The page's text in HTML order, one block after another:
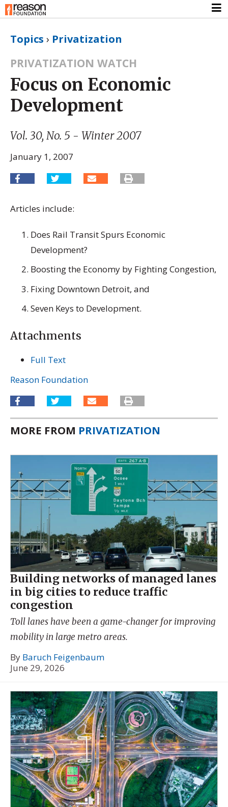
Topics › Privatization
PRIVATIZATION WATCH
Focus on Economic
Development
Vol. 30, No. 5 - Winter 2007
January 1, 2007
Articles include:
Does Rail Transit Spurs Economic
Development?
Boosting the Economy by Fighting Congestion,
Fixing Downtown Detroit, and
Seven Keys to Development.
Attachments
Full Text
Reason Foundation
MORE FROM PRIVATIZATION
Building networks of managed lanes
in big cities to reduce traffic
congestion
Toll lanes have been a game-changer for improving
mobility in large metro areas.
By Baruch Feigenbaum
June 29, 2026